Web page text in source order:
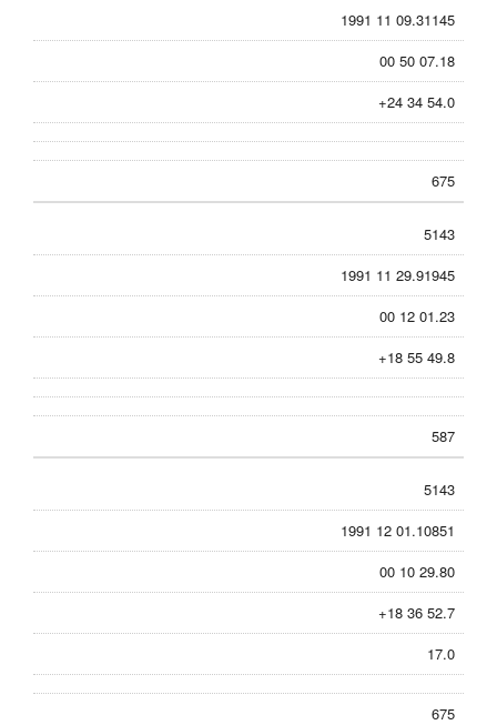
1991 11 09.31145
00 50 07.18
+24 34 54.0
675
5143
1991 11 29.91945
00 12 01.23
+18 55 49.8
587
5143
1991 12 01.10851
00 10 29.80
+18 36 52.7
17.0
675